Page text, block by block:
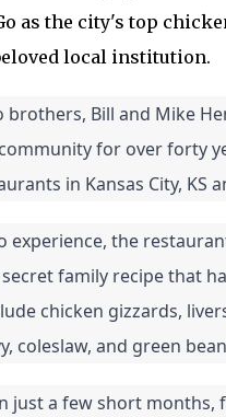
as the city's top
local institution.
Bill and Mike
for over forty
in Kansas City, KS
experience, the
family recipe that
chicken gizzards,
coleslaw, and green
a few short months,